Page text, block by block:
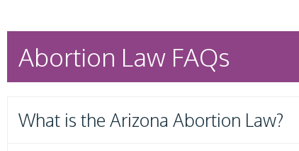
Abortion Law FAQs
What is the Arizona Abortion Law?